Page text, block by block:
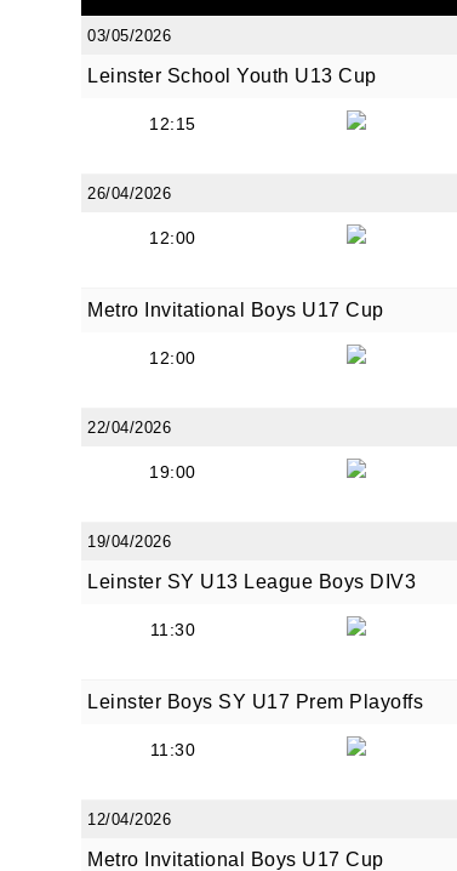
03/05/2026
Leinster School Youth U13 Cup
12:15
26/04/2026
12:00
Metro Invitational Boys U17 Cup
12:00
22/04/2026
19:00
19/04/2026
Leinster SY U13 League Boys DIV3
11:30
Leinster Boys SY U17 Prem Playoffs
11:30
12/04/2026
Metro Invitational Boys U17 Cup